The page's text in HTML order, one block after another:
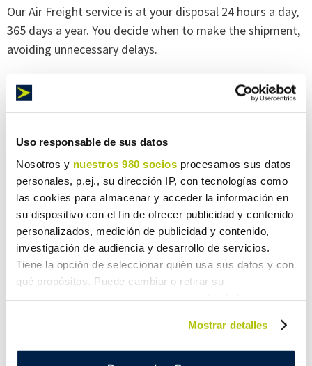
Uso responsable de sus datos
Nosotros y nuestros 980 socios procesamos sus datos
personales, p.ej., su dirección IP, con tecnologías como
las cookies para almacenar y acceder la información en
su dispositivo con el fin de ofrecer publicidad y contenido
personalizados, medición de publicidad y contenido,
investigación de audiencia y desarrollo de servicios.
Tiene la opción de seleccionar quién usa sus datos y con
qué propósitos. Puede cambiar o retirar su
Mostrar detalles
Our Air Freight service is at your disposal 24 hours a day,
365 days a year. You decide when to make the shipment,
avoiding unnecessary delays.
Any goods are eligible to fly with Maresa
Logística
Regardless of the weight and volume of your goods, air
shipment is guaranteed, since we have a wide range of
vehicles that adapt to the characteristics of the
shipment. Furthermore, our rates are proportional to the
weight with no extra charges. Pay what’s fair for the
service.